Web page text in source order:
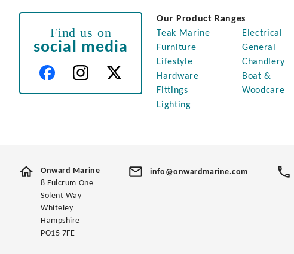
Find us on
social media
Our Product Ranges
Teak Marine
Furniture
Lifestyle
Hardware
Fittings
Lighting
Electrical
General
Chandlery
Boat &
Woodcare
Onward Marine
8 Fulcrum One
Solent Way
Whiteley
Hampshire
PO15 7FE
info@onwardmarine.com